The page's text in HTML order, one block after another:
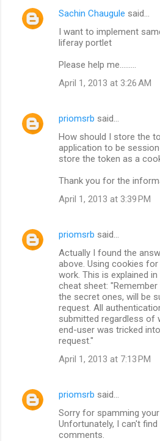
Sachin Chaugule said…
I want to implement
liferay portlet
Please help me.........
April 1, 2013 at 3:26 AM
priomsrb said…
How should I store the
application to be
store the token as a
Thank you for the
April 1, 2013 at 3:39 PM
priomsrb said…
Actually I found the
above. Using cookies
work. This is explained in
cheat sheet:
the secret ones, will be
request. All
submitted regardless of
end-user was tricked
request."
April 1, 2013 at 7:13 PM
priomsrb said…
Sorry for spamming
Unfortunately, I can't
comments.